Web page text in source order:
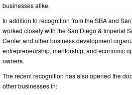
businesses alike.
In addition to recognition from the SBA and
worked closely with the San Diego & Imperial
Center and other business development
entrepreneurship, mentorship, and economic
owners.
The recent recognition has also opened the
other businesses in: